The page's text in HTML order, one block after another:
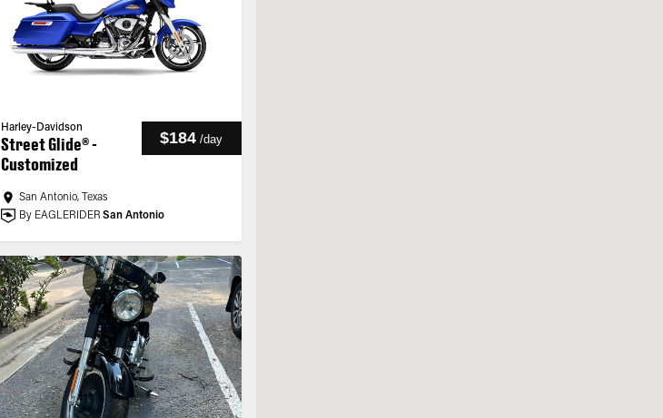
Harley-Davidson
Street Glide® -
Customized
$184 /day
San Antonio, Texas
By EAGLERIDER San Antonio